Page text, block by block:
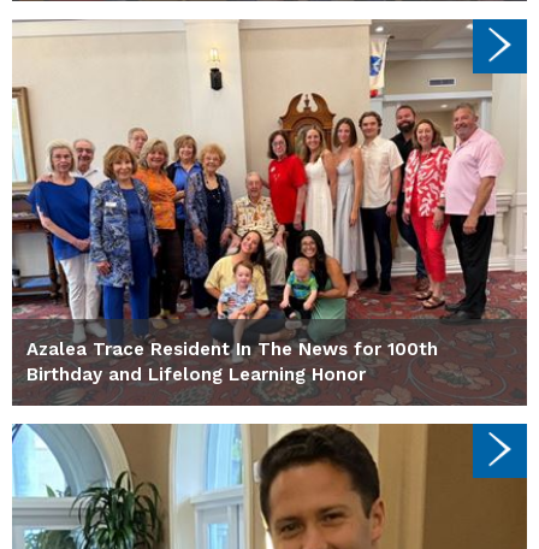
Azalea Trace Resident In The News for 100th
Birthday and Lifelong Learning Honor